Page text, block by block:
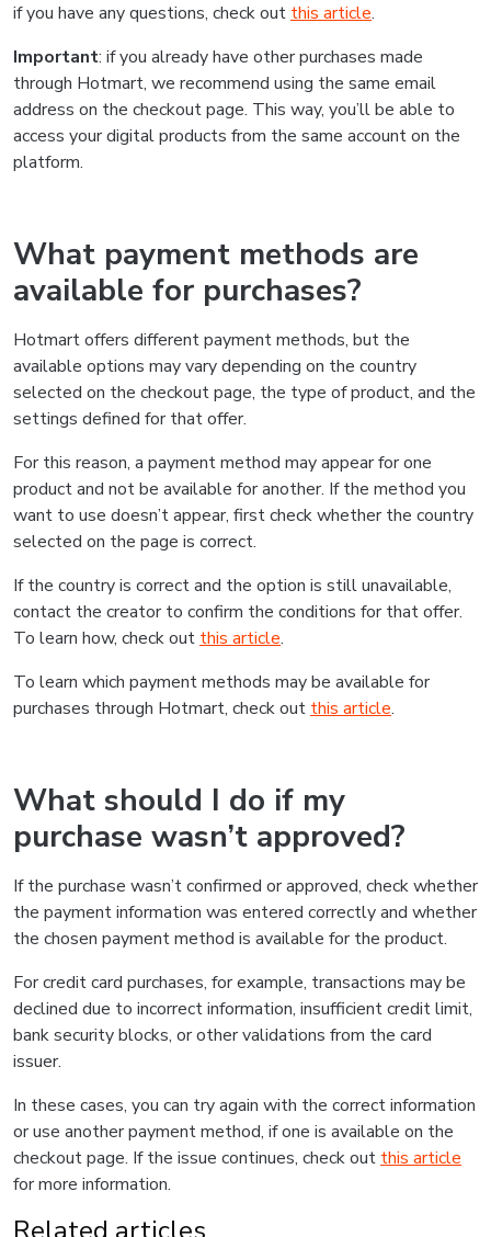
if you have any questions, check out this article.
Important: if you already have other purchases made
through Hotmart, we recommend using the same email
address on the checkout page. This way, you’ll be able to
access your digital products from the same account on the
platform.
What payment methods are
available for purchases?
Hotmart offers different payment methods, but the
available options may vary depending on the country
selected on the checkout page, the type of product, and the
settings defined for that offer.
For this reason, a payment method may appear for one
product and not be available for another. If the method you
want to use doesn’t appear, first check whether the country
selected on the page is correct.
If the country is correct and the option is still unavailable,
contact the creator to confirm the conditions for that offer.
To learn how, check out this article.
To learn which payment methods may be available for
purchases through Hotmart, check out this article.
What should I do if my
purchase wasn’t approved?
If the purchase wasn’t confirmed or approved, check whether
the payment information was entered correctly and whether
the chosen payment method is available for the product.
For credit card purchases, for example, transactions may be
declined due to incorrect information, insufficient credit limit,
bank security blocks, or other validations from the card
issuer.
In these cases, you can try again with the correct information
or use another payment method, if one is available on the
checkout page. If the issue continues, check out this article
for more information.